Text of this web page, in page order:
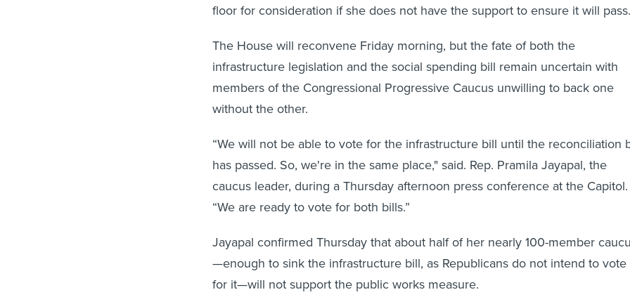
floor for consideration if she does not have the support to ensure it will pass.
The House will reconvene Friday morning, but the fate of both the
infrastructure legislation and the social spending bill remain uncertain with
members of the Congressional Progressive Caucus unwilling to back one
without the other.
“We will not be able to vote for the infrastructure bill until the reconciliation
has passed. So, we're in the same place," said. Rep. Pramila Jayapal, the
caucus leader, during a Thursday afternoon press conference at the Capitol.
“We are ready to vote for both bills.”
Jayapal confirmed Thursday that about half of her nearly 100-member
—enough to sink the infrastructure bill, as Republicans do not intend to vote
for it—will not support the public works measure.